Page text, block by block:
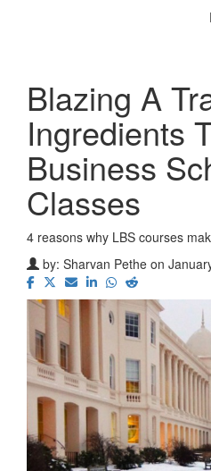
Blazing A
Ingredients
Business
Classes
4 reasons why LBS courses
by: Sharvan Pethe on